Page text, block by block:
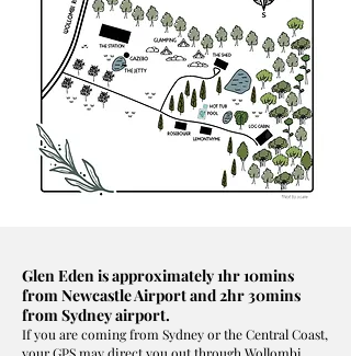
Glen Eden is approximately 1hr 10mins
from Newcastle Airport and 2hr 30mins
from Sydney airport.
If you are coming from Sydney or the Central Coast,
your GPS may direct you out through Wollombi.